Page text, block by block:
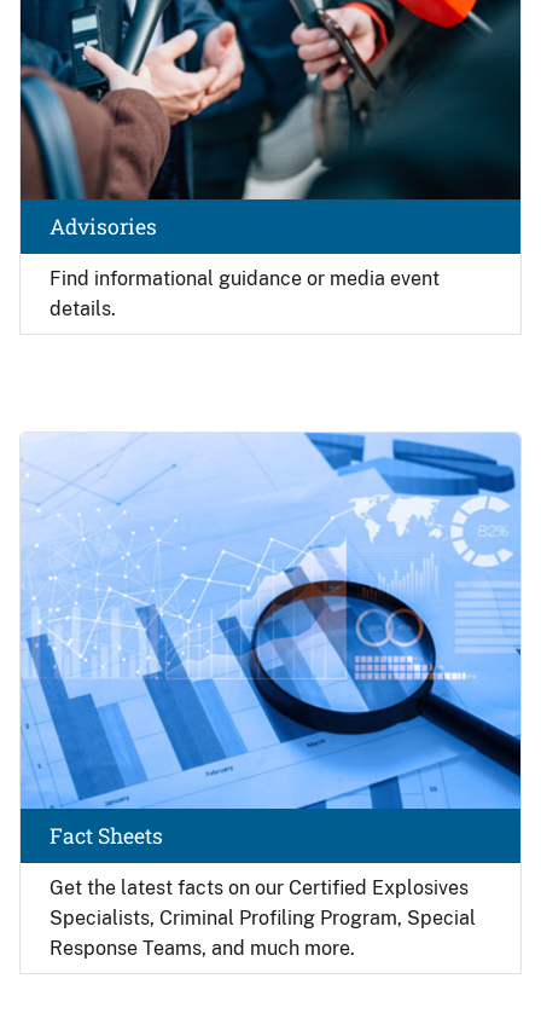
Find informational guidance or media event
details.
Advisories
Get the latest facts on our Certified Explosives
Specialists, Criminal Profiling Program, Special
Response Teams, and much more.
Fact Sheets